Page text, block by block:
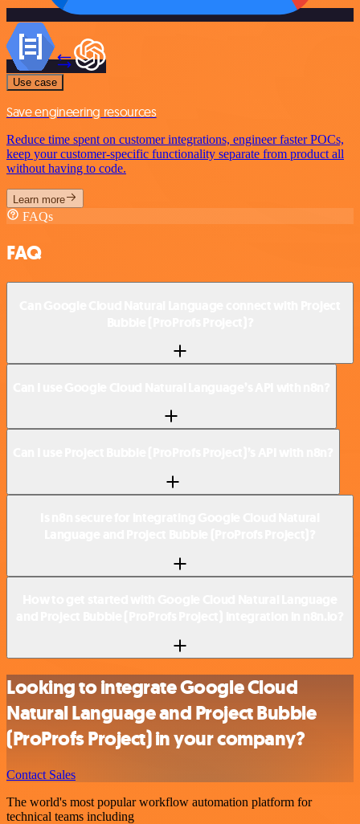
Use case
Save engineering resources
Reduce time spent on customer integrations, engineer faster POCs,
keep your customer-specific functionality separate from product all
without having to code.
Learn more
FAQs
FAQ
Looking to integrate Google Cloud
Natural Language and Project Bubble
(ProProfs Project) in your company?
Contact Sales
The world's most popular workflow automation platform for
technical teams including